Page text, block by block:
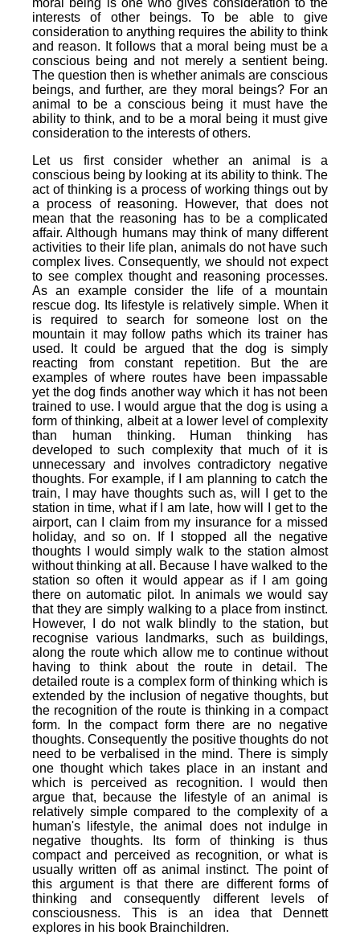
moral being is one who gives consideration to the
interests of other beings. To be able to give
consideration to anything requires the ability to think
and reason. It follows that a moral being must be a
conscious being and not merely a sentient being.
The question then is whether animals are conscious
beings, and further, are they moral beings? For an
animal to be a conscious being it must have the
ability to think, and to be a moral being it must give
consideration to the interests of others.
Let us first consider whether an animal is a
conscious being by looking at its ability to think. The
act of thinking is a process of working things out by
a process of reasoning. However, that does not
mean that the reasoning has to be a complicated
affair. Although humans may think of many different
activities to their life plan, animals do not have such
complex lives. Consequently, we should not expect
to see complex thought and reasoning processes.
As an example consider the life of a mountain
rescue dog. Its lifestyle is relatively simple. When it
is required to search for someone lost on the
mountain it may follow paths which its trainer has
used. It could be argued that the dog is simply
reacting from constant repetition. But the are
examples of where routes have been impassable
yet the dog finds another way which it has not been
trained to use. I would argue that the dog is using a
form of thinking, albeit at a lower level of complexity
than human thinking. Human thinking has
developed to such complexity that much of it is
unnecessary and involves contradictory negative
thoughts. For example, if I am planning to catch the
train, I may have thoughts such as, will I get to the
station in time, what if I am late, how will I get to the
airport, can I claim from my insurance for a missed
holiday, and so on. If I stopped all the negative
thoughts I would simply walk to the station almost
without thinking at all. Because I have walked to the
station so often it would appear as if I am going
there on automatic pilot. In animals we would say
that they are simply walking to a place from instinct.
However, I do not walk blindly to the station, but
recognise various landmarks, such as buildings,
along the route which allow me to continue without
having to think about the route in detail. The
detailed route is a complex form of thinking which is
extended by the inclusion of negative thoughts, but
the recognition of the route is thinking in a compact
form. In the compact form there are no negative
thoughts. Consequently the positive thoughts do not
need to be verbalised in the mind. There is simply
one thought which takes place in an instant and
which is perceived as recognition. I would then
argue that, because the lifestyle of an animal is
relatively simple compared to the complexity of a
human's lifestyle, the animal does not indulge in
negative thoughts. Its form of thinking is thus
compact and perceived as recognition, or what is
usually written off as animal instinct. The point of
this argument is that there are different forms of
thinking and consequently different levels of
consciousness. This is an idea that Dennett
explores in his book Brainchildren.